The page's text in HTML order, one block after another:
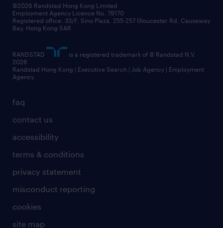
faq
contact us
accessibility
terms & conditions
privacy statement
misconduct reporting
cookies
site map
©2026 Randstad Hong Kong Limited
Employment Agency Licence No. 79170
Registered office: 33/F, Sino Plaza, 255-257 Gloucester Rd, Causeway
Bay, Hong Kong SAR
RANDSTAD
is a registered trademark of © Randstad N.V.
2026
Randstad Hong Kong | Executive Search | Job Agency | Employment
Agency